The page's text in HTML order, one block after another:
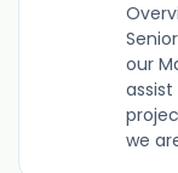
our
we